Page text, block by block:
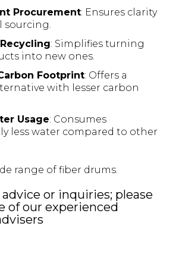
Procurement: Ensures clarity
sourcing.
: Simplifies turning
into new ones.
Footprint: Offers a
with lesser carbon
Usage: Consumes
less water compared to other
range of fiber drums.
or inquiries; please
of our experienced